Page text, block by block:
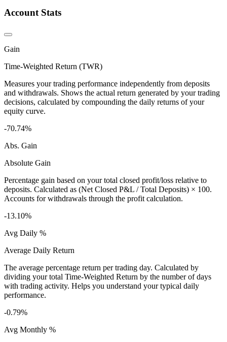
Account Stats
Gain
Time-Weighted Return (TWR)
Measures your trading performance independently from deposits
and withdrawals. Shows the actual return generated by your trading
decisions, calculated by compounding the daily returns of your
equity curve.
-70.74%
Abs. Gain
Absolute Gain
Percentage gain based on your total closed profit/loss relative to
deposits. Calculated as (Net Closed P&L / Total Deposits) × 100.
Accounts for withdrawals through the profit calculation.
-13.10%
Avg Daily %
Average Daily Return
The average percentage return per trading day. Calculated by
dividing your total Time-Weighted Return by the number of days
with trading activity. Helps you understand your typical daily
performance.
-0.79%
Avg Monthly %